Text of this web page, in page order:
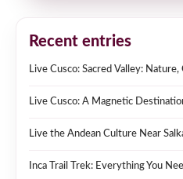
Recent entries
Live Cusco: Sacred Valley:
Live Cusco: A Magnetic
Live the Andean Culture Near
Inca Trail Trek: Everything You